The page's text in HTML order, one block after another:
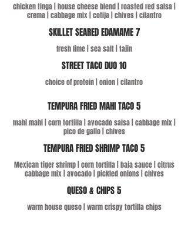
chicken tinga | house cheese blend | roasted red salsa |
crema | cabbage mix | cotija | chives | cilantro
SKILLET SEARED EDAMAME 7
fresh lime | sea salt | tajin
STREET TACO DUO 10
choice of protein | onion | cilantro
TEMPURA FRIED MAHI TACO 5
mahi mahi | corn tortilla | avocado salsa | cabbage mix |
pico de gallo | chives
TEMPURA FRIED SHRIMP TACO 5
Mexican tiger shrimp | corn tortilla | baja sauce | citrus
cabbage mix | avocado | pickled onions | chives
QUESO & CHIPS 5
warm house queso | warm crispy tortilla chips